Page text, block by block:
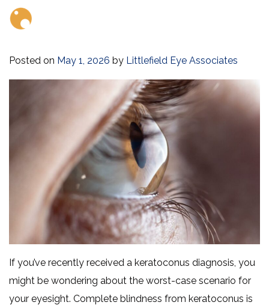
Posted on May 1, 2026 by Littlefield Eye Associates
If you’ve recently received a keratoconus diagnosis, you
might be wondering about the worst-case scenario for
your eyesight. Complete blindness from keratoconus is